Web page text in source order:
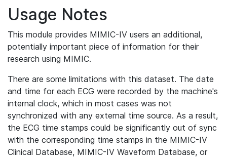
Usage Notes
This module provides MIMIC-IV users an additional,
potentially important piece of information for their
research using MIMIC.
There are some limitations with this dataset. The date
and time for each ECG were recorded by the machine's
internal clock, which in most cases was not
synchronized with any external time source. As a result,
the ECG time stamps could be significantly out of sync
with the corresponding time stamps in the MIMIC-IV
Clinical Database, MIMIC-IV Waveform Database, or